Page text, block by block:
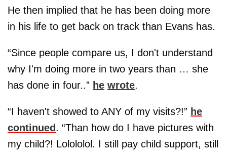
He then implied that he has been doing more
in his life to get back on track than Evans has.
“Since people compare us, I don't understand
why I'm doing more in two years than … she
has done in four..” he wrote.
“I haven't showed to ANY of my visits?!” he
continued . “Than how do I have pictures with
my child?! Lolololol. I still pay child support, still